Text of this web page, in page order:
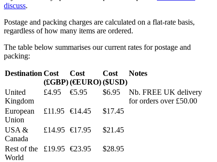
discuss.
Postage and packing charges are calculated on a flat-rate basis,
regardless of how many items are ordered.
The table below summarises our current rates for postage and
packing:
Destination Cost
(£GBP)
Cost
(€EURO)
Cost
($USD)
Notes
United
Kingdom
£4.95 €5.95 $6.95
Nb. FREE UK delivery
for orders over £50.00
European
Union
£11.95 €14.45 $17.45
USA &
Canada
£14.95 €17.95 $21.45
Rest of the
World
£19.95 €23.95 $28.95